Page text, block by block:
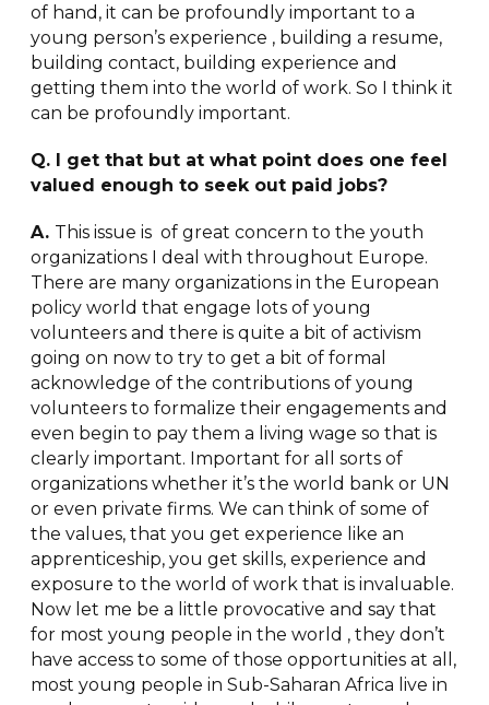
of hand, it can be profoundly important to a
young person’s experience , building a resume,
building contact, building experience and
getting them into the world of work. So I think it
can be profoundly important.
Q. I get that but at what point does one feel
valued enough to seek out paid jobs?
A. This issue is of great concern to the youth
organizations I deal with throughout Europe.
There are many organizations in the European
policy world that engage lots of young
volunteers and there is quite a bit of activism
going on now to try to get a bit of formal
acknowledge of the contributions of young
volunteers to formalize their engagements and
even begin to pay them a living wage so that is
clearly important. Important for all sorts of
organizations whether it’s the world bank or UN
or even private firms. We can think of some of
the values, that you get experience like an
apprenticeship, you get skills, experience and
exposure to the world of work that is invaluable.
Now let me be a little provocative and say that
for most young people in the world , they don’t
have access to some of those opportunities at all,
most young people in Sub-Saharan Africa live in